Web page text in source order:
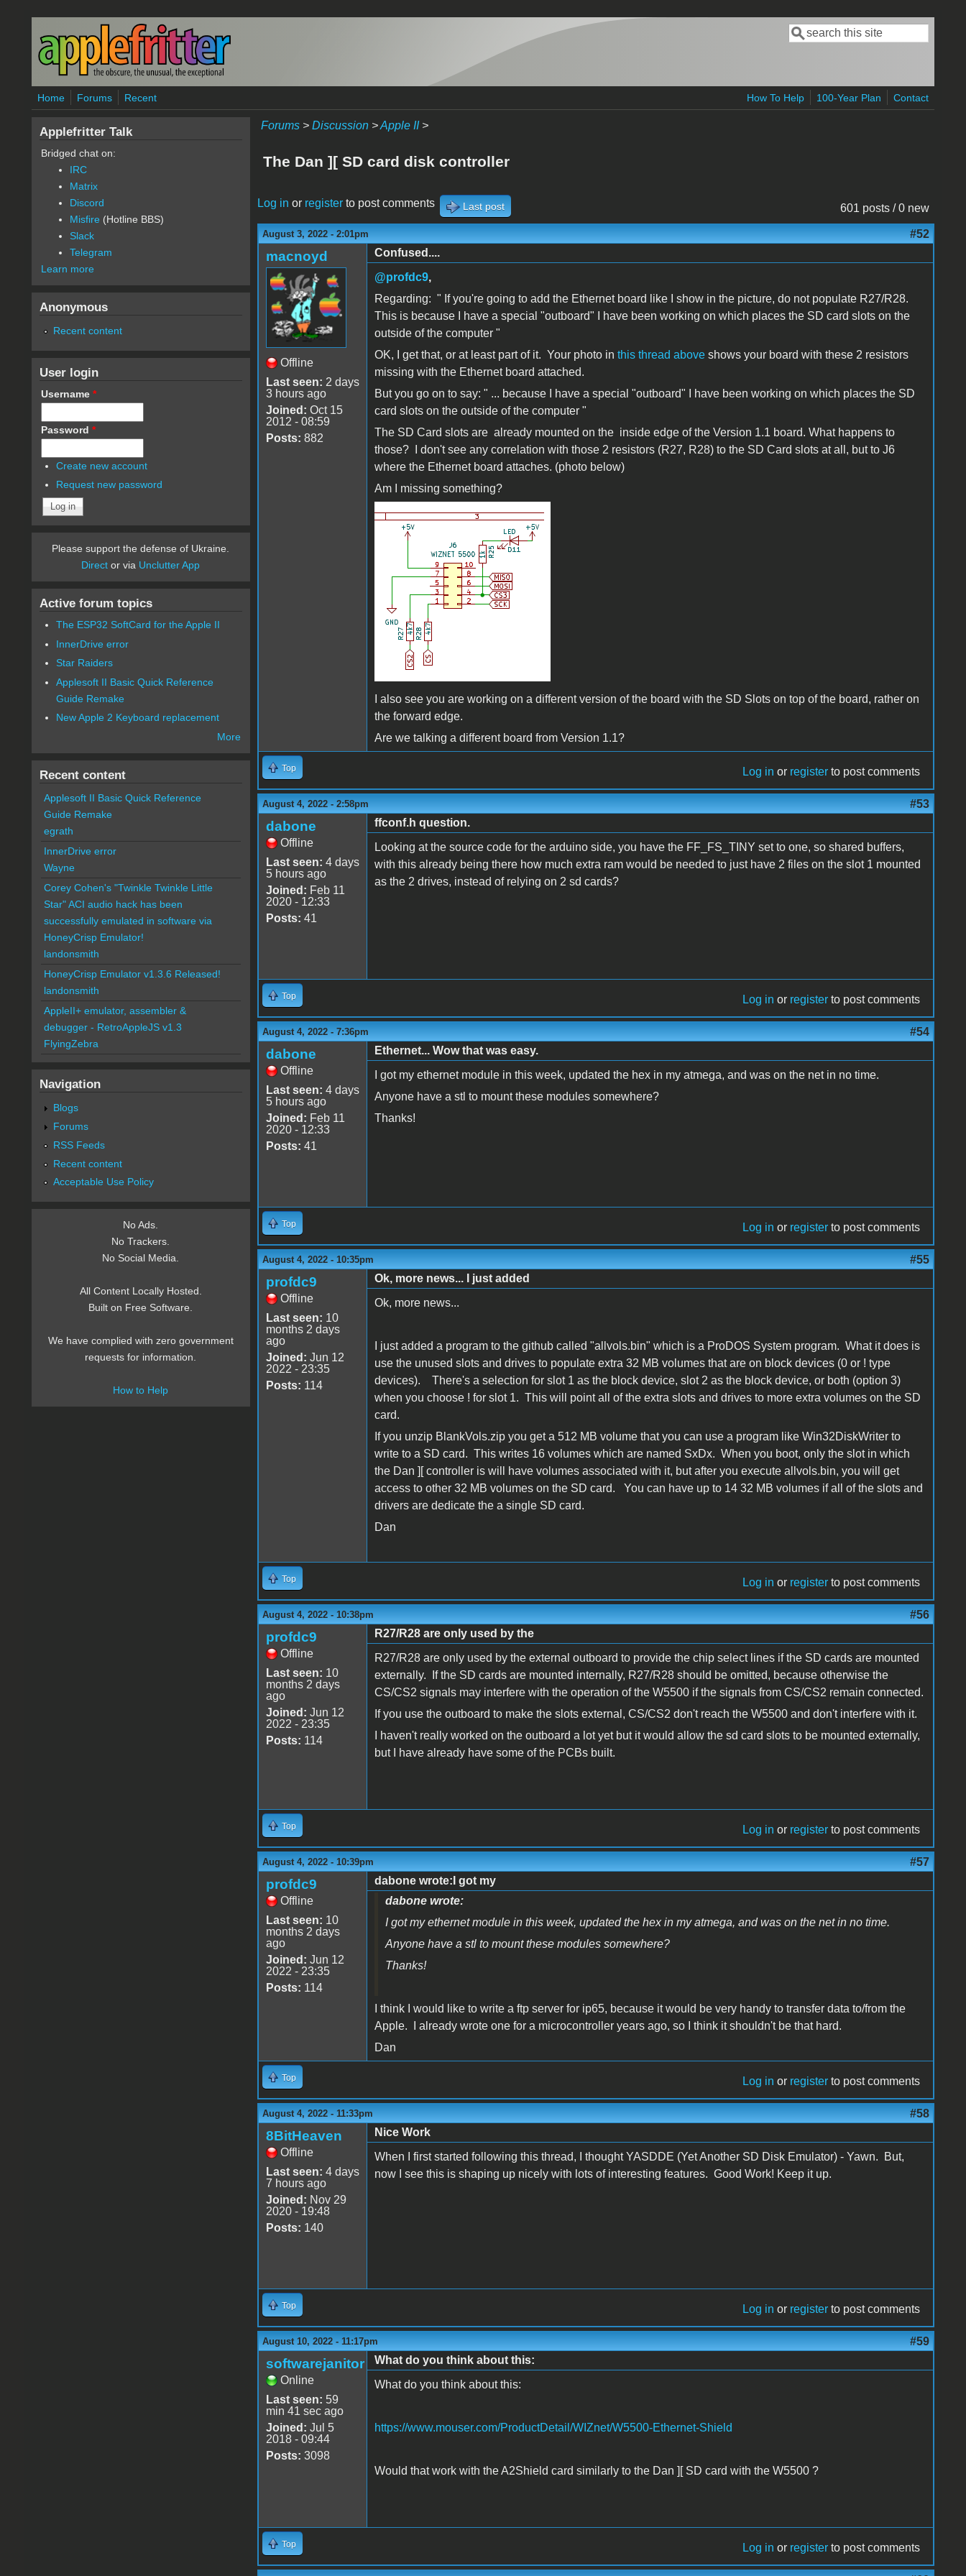
Skip to main content
Search form
Search
Home Forums Recent How To Help 100-Year Plan Contact
Forums> Discussion>Apple II>
The Dan ][ SD card disk controller
601 posts / 0 new
Log in or registerto post comments Last post
August 3, 2022 - 2:01pm #52
macnoyd
Offline
Last seen: 2 days
3 hours ago
Joined: Oct 15
2012 - 08:59
Posts: 882
Confused....
@profdc9,
Regarding: " If you're going to add the Ethernet board
like I show in the picture, do not populate R27/R28.
This is because I have a special "outboard" I have been working on which places the SD card slotson the
outside of the computer"
OK, I get that, or at least part of it. Your photo in this thread aboveshows your board with these 2 resistors
missing with the Ethernet board attached.
But you go on to say: " ... because I have a special "outboard" I have been working on which places the SD
card slotson the outside of the computer "
The SD Card slots are already mounted on the inside edge of the Version 1.1 board. What happens to
those? I don't see any correlation with those 2 resistors (R27, R28) to the SD Card slots at all, but to J6
where the Ethernet board attaches. (photo below)
Am I missing something?
J6_Dan][.png
I also see you are working on a different version of the board with the SD Slots on top of the board, rather on
the forward edge.
Are we talking a different board from Version 1.1?
Top Log in or register to post comments
August 4, 2022 - 2:58pm #53
dabone
Offline
Last seen: 4 days
5 hours ago
Joined: Feb 11
2020 - 12:33
Posts: 41
ffconf.h question.
Looking at the source code for the arduino side, you have the FF_FS_TINY set to one, so shared buffers,
with this already being there how much extra ram would be needed to just have 2 files on the slot 1 mounted
as the 2 drives, instead of relying on 2 sd cards?
Top Log in or register to post comments
August 4, 2022 - 7:36pm #54
dabone
Offline
Last seen: 4 days
5 hours ago
Joined: Feb 11
2020 - 12:33
Posts: 41
Ethernet... Wow that was easy.
I got my ethernet module in this week, updated the hex in my atmega, and was on the net in no time.
Anyone have a stl to mount these modules somewhere?
Thanks!
Top Log in or register to post comments
August 4, 2022 - 10:35pm #55
profdc9
Offline
Last seen: 10
months 2 days
ago
Joined: Jun 12
2022 - 23:35
Posts: 114
Ok, more news... I just added
Ok, more news...
I just added a program to the github called "allvols.bin" which is a ProDOS System program. What it does is
use the unused slots and drives to populate extra 32 MB volumes that are on block devices (0 or ! type
devices). There's a selection for slot 1 as the block device, slot 2 as the block device, or both (option 3)
when you choose ! for slot 1. This will point all of the extra slots and drives to more extra volumes on the SD
card.
If you unzip BlankVols.zip you get a 512 MB volume that you can use a program like Win32DiskWriter to
write to a SD card. This writes 16 volumes which are named SxDx. When you boot, only the slot in which
the Dan ][ controller is will have volumes associated with it, but after you execute allvols.bin, you will get
access to other 32 MB volumes on the SD card. You can have up to 14 32 MB volumes if all of the slots and
drivers are dedicate the a single SD card.
Dan
Top Log in or register to post comments
August 4, 2022 - 10:38pm #56
profdc9
Offline
Last seen: 10
months 2 days
ago
Joined: Jun 12
2022 - 23:35
Posts: 114
R27/R28 are only used by the
R27/R28 are only used by the external outboard to provide the chip select lines if the SD cards are mounted
externally. If the SD cards are mounted internally, R27/R28 should be omitted, because otherwise the
CS/CS2 signals may interfere with the operation of the W5500 if the signals from CS/CS2 remain connected.
If you use the outboard to make the slots external, CS/CS2 don't reach the W5500 and don't interfere with it.
I haven't really worked on the outboard a lot yet but it would allow the sd card slots to be mounted externally,
but I have already have some of the PCBs built.
Top Log in or register to post comments
August 4, 2022 - 10:39pm #57
profdc9
Offline
Last seen: 10
months 2 days
ago
Joined: Jun 12
2022 - 23:35
Posts: 114
dabone wrote:I got my
dabone wrote:
I got my ethernet module in this week, updated the hex in my atmega, and was on the net in no time.
Anyone have a stl to mount these modules somewhere?
Thanks!
I think I would like to write a ftp server for ip65, because it would be very handy to transfer data to/from the
Apple. I already wrote one for a microcontroller years ago, so I think it shouldn't be that hard.
Dan
Top Log in or register to post comments
August 4, 2022 - 11:33pm #58
8BitHeaven
Offline
Last seen: 4 days
7 hours ago
Joined: Nov 29
2020 - 19:48
Posts: 140
Nice Work
When I first started following this thread, I thought YASDDE (Yet Another SD Disk Emulator) - Yawn. But,
now I see this is shaping up nicely with lots of interesting features. Good Work! Keep it up.
Top Log in or register to post comments
August 10, 2022 - 11:17pm #59
softwarejanitor
Online
Last seen: 59
min 41 sec ago
Joined: Jul 5
2018 - 09:44
Posts: 3098
What do you think about this:
What do you think about this:
https://www.mouser.com/ProductDetail/WIZnet/W5500-Ethernet-Shield
Would that work with the A2Shield card similarly to the Dan ][ SD card with the W5500 ?
Top Log in or register to post comments
Applefritter Talk
Bridged chat on:
IRC
Matrix
Discord
Misfire (Hotline BBS)
Slack
Telegram
Learn more
Anonymous
Recent content
User login
Username *
Password *
Create new account
Request new password
Please support the defense of Ukraine.
Direct or via Unclutter App
Active forum topics
The ESP32 SoftCard for the Apple II
InnerDrive error
Star Raiders
Applesoft II Basic Quick Reference
Guide Remake
New Apple 2 Keyboard replacement
More
Recent content
Applesoft II Basic Quick Reference
Guide Remake
egrath
InnerDrive error
Wayne
Corey Cohen's "Twinkle Twinkle Little
Star" ACI audio hack has been
successfully emulated in software via
HoneyCrisp Emulator!
landonsmith
HoneyCrisp Emulator v1.3.6 Released!
landonsmith
AppleII+ emulator, assembler &
debugger - RetroAppleJS v1.3
FlyingZebra
Navigation
Blogs
Forums
RSS Feeds
Recent content
Acceptable Use Policy
No Ads.
No Trackers.
No Social Media.
All Content Locally Hosted.
Built on Free Software.
We have complied with zero government
requests for information.
How to Help